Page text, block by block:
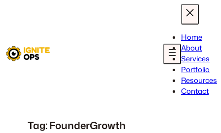
Home
About
Services
Portfolio
Resources
Contact
Tag:FounderGrowth